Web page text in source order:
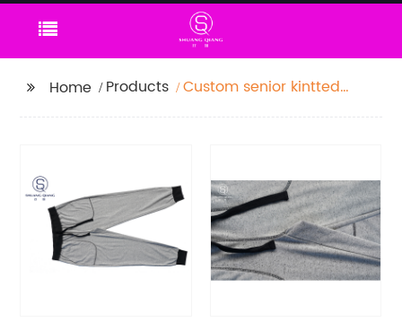
Home Products
Custom senior kintted
sportwear
pants,double side
pockets,braided waist
rope,Soft Facbric .